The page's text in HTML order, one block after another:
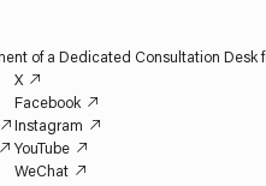
of a Dedicated Consultation Desk
X
Facebook
Instagram
YouTube
WeChat